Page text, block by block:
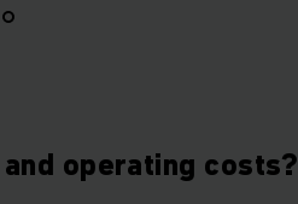
operating costs?